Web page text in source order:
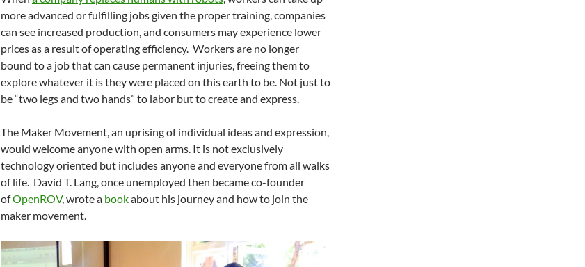
more advanced or fulfilling jobs given the proper training, companies
can see increased production, and consumers may experience lower
prices as a result of operating efficiency. Workers are no longer
bound to a job that can cause permanent injuries, freeing them to
explore whatever it is they were placed on this earth to be. Not just to
be “two legs and two hands” to labor but to create and express.
The Maker Movement, an uprising of individual ideas and expression,
would welcome anyone with open arms. It is not exclusively
technology oriented but includes anyone and everyone from all walks
of life. David T. Lang, once unemployed then became co-founder
ofOpenROV, wrote a bookabout his journey and how to join the
maker movement.